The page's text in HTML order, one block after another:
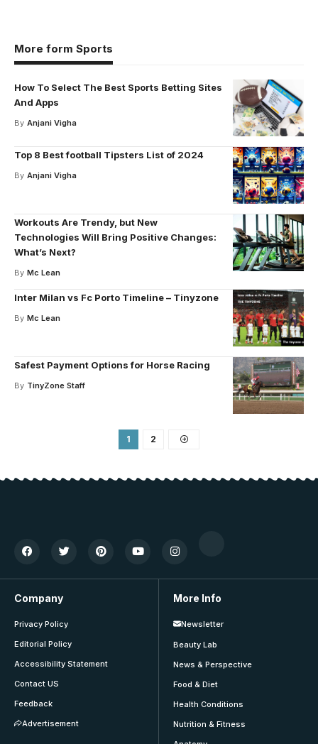
More form Sports
How To Select The Best Sports Betting Sites
And Apps
By Anjani Vigha
Top 8 Best football Tipsters List of 2024
By Anjani Vigha
Workouts Are Trendy, but New
Technologies Will Bring Positive Changes:
What’s Next?
By Mc Lean
Inter Milan vs Fc Porto Timeline – Tinyzone
By Mc Lean
Safest Payment Options for Horse Racing
By TinyZone Staff
1 2
Company
Privacy Policy
Editorial Policy
Accessibility Statement
Contact US
Feedback
Advertisement
More Info
Newsletter
Beauty Lab
News & Perspective
Food & Diet
Health Conditions
Nutrition & Fitness